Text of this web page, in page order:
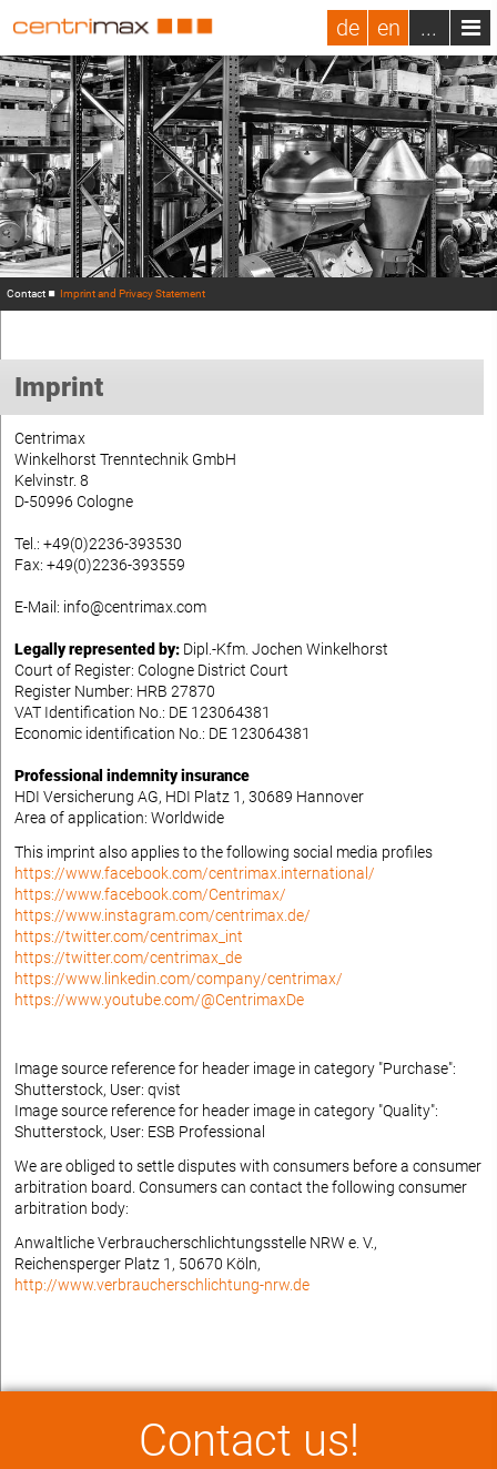
de en ...
Contact Imprint and Privacy Statement
Imprint
Centrimax
Winkelhorst Trenntechnik GmbH
Kelvinstr. 8
D-50996 Cologne
Tel.: +49(0)2236-393530
Fax: +49(0)2236-393559
E-Mail: info@centrimax.com
Legally represented by: Dipl.-Kfm. Jochen Winkelhorst
Court of Register: Cologne District Court
Register Number: HRB 27870
VAT Identification No.: DE 123064381
Economic identification No.: DE 123064381
Professional indemnity insurance
HDI Versicherung AG, HDI Platz 1, 30689 Hannover
Area of application: Worldwide
This imprint also applies to the following social media profiles
https://www.facebook.com/centrimax.international/
https://www.facebook.com/Centrimax/
https://www.instagram.com/centrimax.de/
https://twitter.com/centrimax_int
https://twitter.com/centrimax_de
https://www.linkedin.com/company/centrimax/
https://www.youtube.com/@CentrimaxDe
Image source reference for header image in category "Purchase":
Shutterstock, User: qvist
Image source reference for header image in category "Quality":
Shutterstock, User: ESB Professional
We are obliged to settle disputes with consumers before a consumer
arbitration board. Consumers can contact the following consumer
arbitration body:
Anwaltliche Verbraucherschlichtungsstelle NRW e. V.,
Reichensperger Platz 1, 50670 Köln,
http://www.verbraucherschlichtung-nrw.de
Contact us!